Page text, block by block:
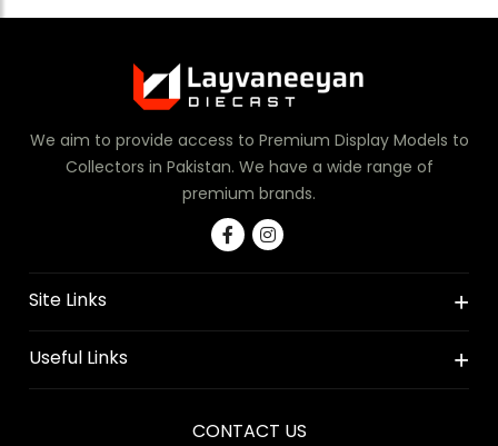
We aim to provide access to Premium Display Models to
Collectors in Pakistan. We have a wide range of
premium brands.
Site Links
Useful Links
CONTACT US